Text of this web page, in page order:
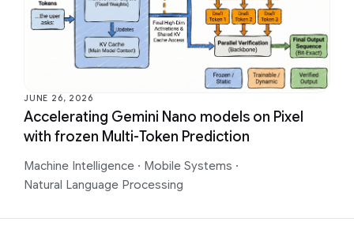
JUNE 26, 2026
Accelerating Gemini Nano models on Pixel
with frozen Multi-Token Prediction
Machine Intelligence · Mobile Systems ·
Natural Language Processing